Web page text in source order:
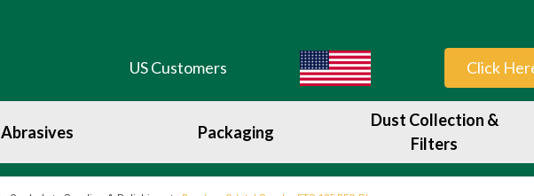
US Customers Click
Abrasives Packaging
Dust Collection &
Filters